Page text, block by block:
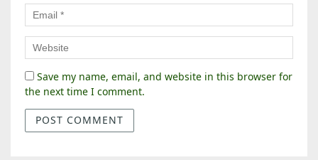
Save my name, email, and website in this browser for
the next time I comment.